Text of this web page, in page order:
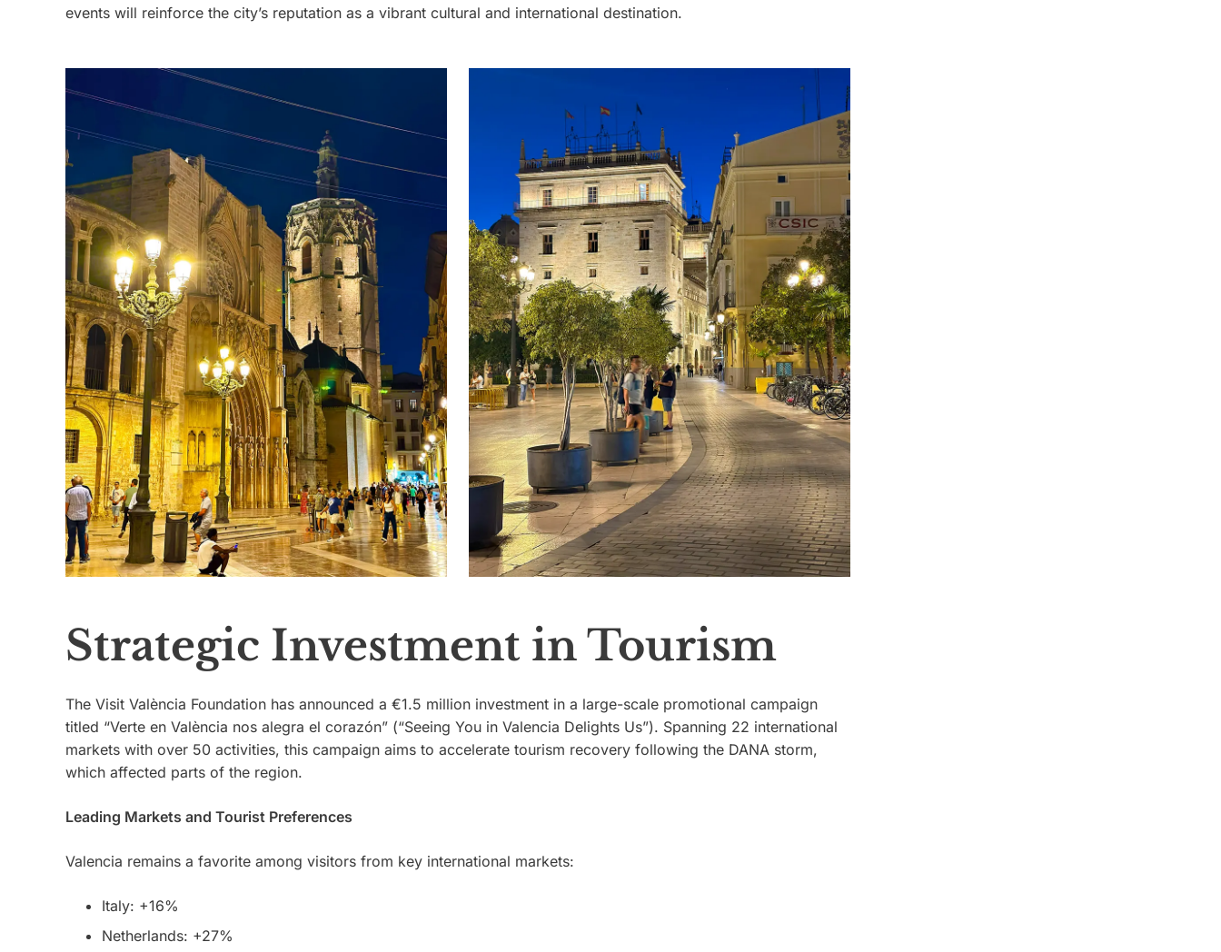
events will reinforce the city’s reputation as a vibrant cultural and international destination.
Strategic Investment in Tourism
The Visit València Foundation has announced a €1.5 million investment in a large-scale promotional campaign
titled “Verte en València nos alegra el corazón” (“Seeing You in Valencia Delights Us”). Spanning 22 international
markets with over 50 activities, this campaign aims to accelerate tourism recovery following the DANA storm,
which affected parts of the region.
Leading Markets and Tourist Preferences
Valencia remains a favorite among visitors from key international markets:
Italy: +16%
Netherlands: +27%